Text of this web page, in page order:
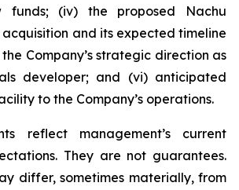
(iv) the proposed Nachu
and its expected timeline
Company’s strategic direction as
developer; and (vi) anticipated
to the Company’s operations.
reflect management’s current
They are not guarantees.
differ, sometimes materially, from